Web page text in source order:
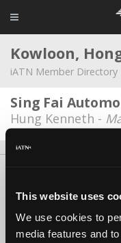
This website uses
We use cookies to
media features and
Kowloon,
iATN Member Directory
Sing Fai
Hung Kenneth -
Copyright
iATN® is a registered